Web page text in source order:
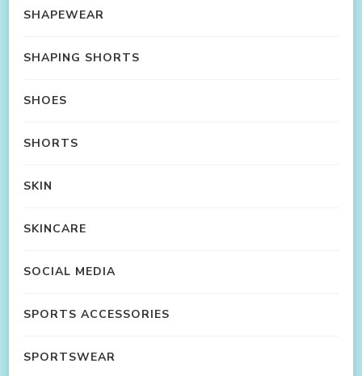
SHAPEWEAR
SHAPING SHORTS
SHOES
SHORTS
SKIN
SKINCARE
SOCIAL MEDIA
SPORTS ACCESSORIES
SPORTSWEAR